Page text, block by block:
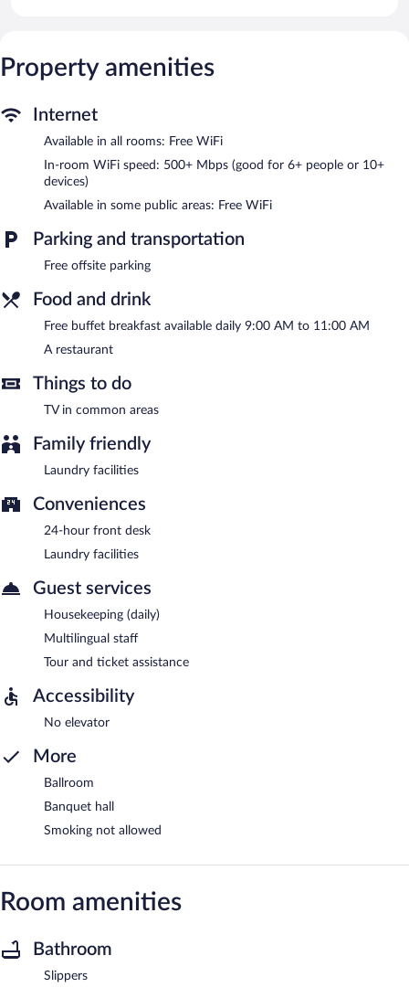
complimentary wireless Internet access. This Goris hotel also
BMG Hotel is a smoke-free property.
between 9:00 AM and 11:00 AM.
BMG Hotel has a restaurant on site.
Property amenities
Internet
Available in all rooms: Free WiFi
In-room WiFi speed: 500+ Mbps (good for 6+ people or 10+
devices)
Available in some public areas: Free WiFi
Parking and transportation
Free offsite parking
Food and drink
Free buffet breakfast available daily 9:00 AM to 11:00 AM
A restaurant
Things to do
TV in common areas
Family friendly
Laundry facilities
Conveniences
24-hour front desk
Laundry facilities
Guest services
Housekeeping (daily)
Multilingual staff
Tour and ticket assistance
Accessibility
No elevator
More
Ballroom
Banquet hall
Smoking not allowed
Room amenities
Bathroom
Slippers